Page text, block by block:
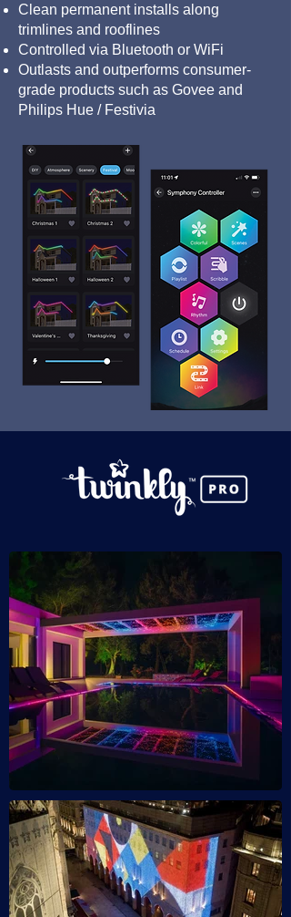
Clean permanent installs along
trimlines and rooflines
Controlled via Bluetooth or WiFi
Outlasts and outperforms consumer-
grade products such as Govee and
Philips Hue / Festivia